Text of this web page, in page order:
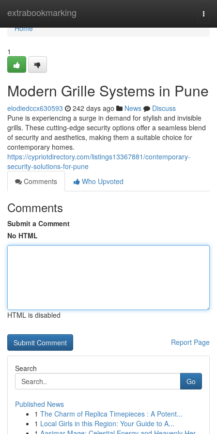
extrabookmarking
Home
Home
1
Modern Grille Systems in Pune
elodiedccx630593 242 days ago News
Discuss
Pune is experiencing a surge in demand for stylish and invisible
grills. These cutting-edge security options offer a seamless blend
of security and aesthetics, making them a suitable choice for
contemporary homes.
https://cypriotdirectory.com/listings13367881/contemporary-
security-solutions-for-pune
Comments
Who Upvoted
Comments
Submit a Comment
No HTML
HTML is disabled
Report Page
Search
Go
Published News
1 The Charm of Replica Timepieces : A Potent...
1 Local Girls in this Region: Your Guide to A...